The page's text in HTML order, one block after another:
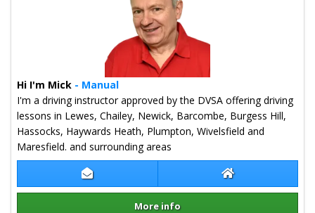
Contact Mick Carter Mick Carter
More info
Hi I'm Mick - Manual
I'm a driving instructor approved by the DVSA offering driving
lessons in Lewes, Chailey, Newick, Barcombe, Burgess Hill,
Hassocks, Haywards Heath, Plumpton, Wivelsfield and
Maresfield. and surrounding areas